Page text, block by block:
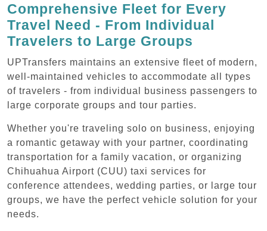
Comprehensive Fleet for Every
Travel Need - From Individual
Travelers to Large Groups
UPTransfers maintains an extensive fleet of modern,
well-maintained vehicles to accommodate all types
of travelers - from individual business passengers to
large corporate groups and tour parties.
Whether you're traveling solo on business, enjoying
a romantic getaway with your partner, coordinating
transportation for a family vacation, or organizing
Chihuahua Airport (CUU) taxi services for
conference attendees, wedding parties, or large tour
groups, we have the perfect vehicle solution for your
needs.